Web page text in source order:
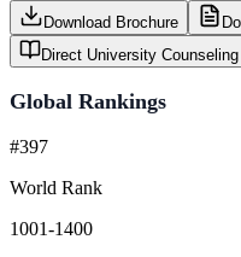
Download Brochure
Direct University Counseling
Global Rankings
#397
World Rank
1001-1400